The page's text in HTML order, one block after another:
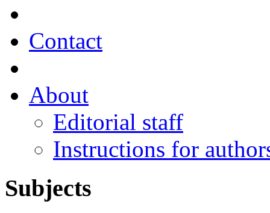
Contact
About
Editorial staff
Instructions for
Subjects